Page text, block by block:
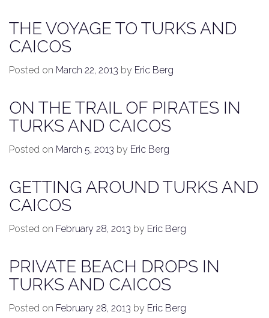
THE VOYAGE TO TURKS AND
CAICOS
Posted on March 22, 2013 by Eric Berg
ON THE TRAIL OF PIRATES IN
TURKS AND CAICOS
Posted on March 5, 2013 by Eric Berg
GETTING AROUND TURKS AND
CAICOS
Posted on February 28, 2013 by Eric Berg
PRIVATE BEACH DROPS IN
TURKS AND CAICOS
Posted on February 28, 2013 by Eric Berg